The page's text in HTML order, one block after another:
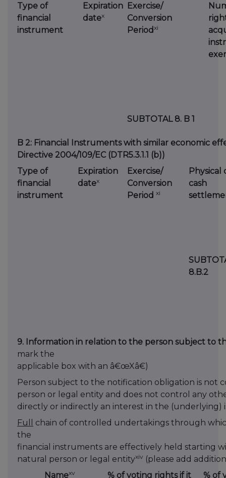
Type of
financial
instrument
Expiration
datex
Exercise/
Conversion
Periodxi
SUBTOTAL 8. B 1
B 2: Financial Instruments with similar economic
Directive 2004/109/EC (DTR5.3.1.1 (b))
Type of
financial
instrument
Expiration
datex
Exercise/
Conversion
Period xi
Physical
cash
8.B.2
9. Information in relation to the person subject to
mark the
applicable box with an â€œXâ€)
Person subject to the notification obligation is not
person or legal entity and does not control any
directly or indirectly an interest in the (underlying)
Full
chain of controlled undertakings through
the
financial instruments are effectively held starting
natural person or legal entityxiv (please add
Namexv % of voting rights if it % of